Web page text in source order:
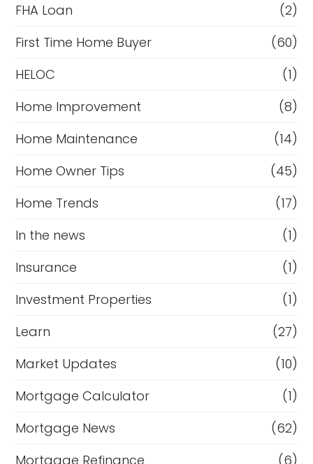
FHA Loan
(2)
First Time Home Buyer
(60)
HELOC
(1)
Home Improvement
(8)
Home Maintenance
(14)
Home Owner Tips
(45)
Home Trends
(17)
In the news
(1)
Insurance
(1)
Investment Properties
(1)
Learn
(27)
Market Updates
(10)
Mortgage Calculator
(1)
Mortgage News
(62)
Mortgage Refinance
(6)